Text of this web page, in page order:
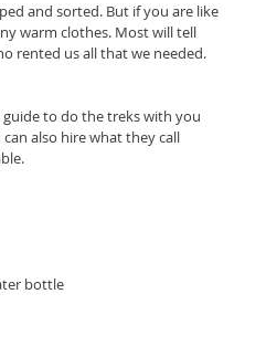
and sorted. But if you are like
warm clothes. Most will tell
rented us all that we needed.
guide to do the treks with you
also hire what they call
bottle